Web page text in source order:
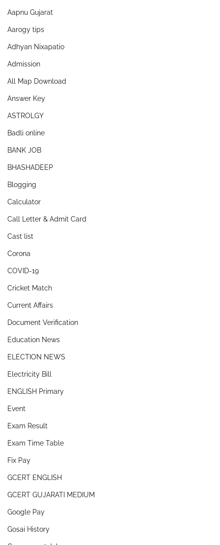
Aapnu Gujarat
Aarogy tips
Adhyan Nixapatio
Admission
All Map Download
Answer Key
ASTROLGY
Badli online
BANK JOB
BHASHADEEP
Blogging
Calculator
Call Letter & Admit Card
Cast list
Corona
COVID-19
Cricket Match
Current Affairs
Document Verification
Education News
ELECTION NEWS
Electricity Bill
ENGLISH Primary
Event
Exam Result
Exam Time Table
Fix Pay
GCERT ENGLISH
GCERT GUJARATI MEDIUM
Google Pay
Gosai History